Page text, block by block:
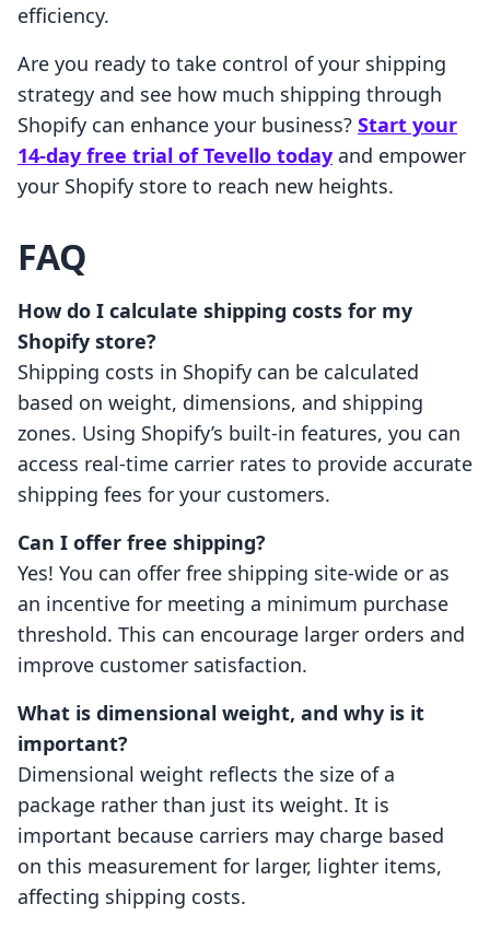
efficiency.
Are you ready to take control of your shipping
strategy and see how much shipping through
Shopify can enhance your business? Start your
14-day free trial of Tevello today and empower
your Shopify store to reach new heights.
FAQ
How do I calculate shipping costs for my
Shopify store?
Shipping costs in Shopify can be calculated
based on weight, dimensions, and shipping
zones. Using Shopify’s built-in features, you can
access real-time carrier rates to provide accurate
shipping fees for your customers.
Can I offer free shipping?
Yes! You can offer free shipping site-wide or as
an incentive for meeting a minimum purchase
threshold. This can encourage larger orders and
improve customer satisfaction.
What is dimensional weight, and why is it
important?
Dimensional weight reflects the size of a
package rather than just its weight. It is
important because carriers may charge based
on this measurement for larger, lighter items,
affecting shipping costs.